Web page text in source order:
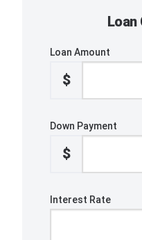
Loan
Loan Amount
$
Down Payment
$
Interest Rate